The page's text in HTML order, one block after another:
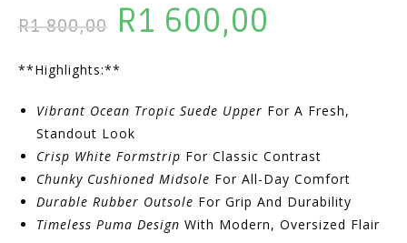
R1 800,00
Original
Was:
800,00.
R1 600,00
**Highlights:**
Vibrant Ocean Tropic Suede Upper For A Fresh,
Standout Look
Crisp White Formstrip For Classic Contrast
Chunky Cushioned Midsole For All-Day Comfort
Durable Rubber Outsole For Grip And Durability
Timeless Puma Design With Modern, Oversized Flair